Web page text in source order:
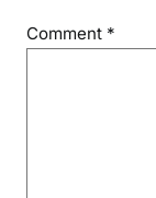
Comment *